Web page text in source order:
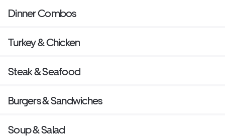
Dinner Combos
Turkey & Chicken
Steak & Seafood
Burgers & Sandwiches
Soup & Salad